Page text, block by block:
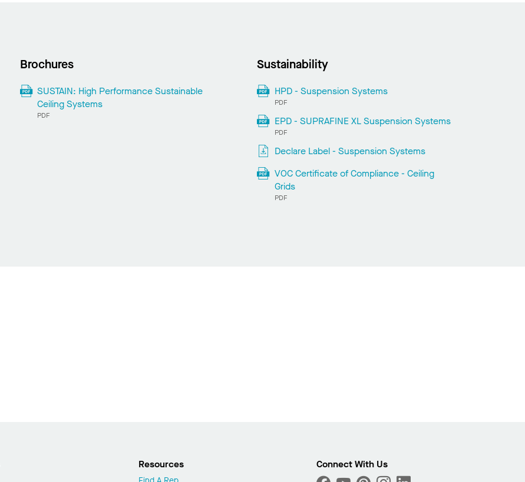
Brochures
SUSTAIN: High Performance Sustainable
Ceiling Systems
PDF
Sustainability
HPD - Suspension Systems
PDF
EPD - SUPRAFINE XL Suspension Systems
PDF
Declare Label - Suspension Systems
VOC Certificate of Compliance - Ceiling
Grids
PDF
Resources Connect With Us